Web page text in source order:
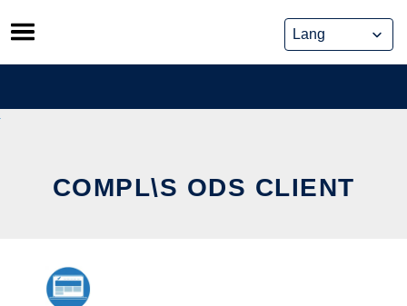
Skip
to
content
COMPL\S ODS CLIENT